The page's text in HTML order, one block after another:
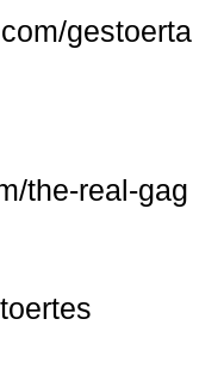
gestoerta
the-real-gag